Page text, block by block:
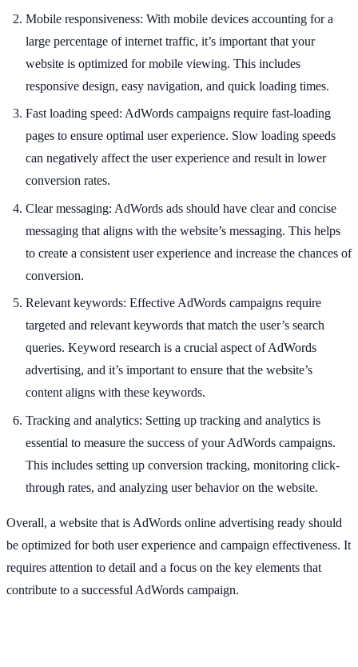
Mobile responsiveness: With mobile devices accounting for a
large percentage of internet traffic, it’s important that your
website is optimized for mobile viewing. This includes
responsive design, easy navigation, and quick loading times.
Fast loading speed: AdWords campaigns require fast-loading
pages to ensure optimal user experience. Slow loading speeds
can negatively affect the user experience and result in lower
conversion rates.
Clear messaging: AdWords ads should have clear and concise
messaging that aligns with the website’s messaging. This helps
to create a consistent user experience and increase the chances of
conversion.
Relevant keywords: Effective AdWords campaigns require
targeted and relevant keywords that match the user’s search
queries. Keyword research is a crucial aspect of AdWords
advertising, and it’s important to ensure that the website’s
content aligns with these keywords.
Tracking and analytics: Setting up tracking and analytics is
essential to measure the success of your AdWords campaigns.
This includes setting up conversion tracking, monitoring click-
through rates, and analyzing user behavior on the website.
Overall, a website that is AdWords online advertising ready should
be optimized for both user experience and campaign effectiveness. It
requires attention to detail and a focus on the key elements that
contribute to a successful AdWords campaign.